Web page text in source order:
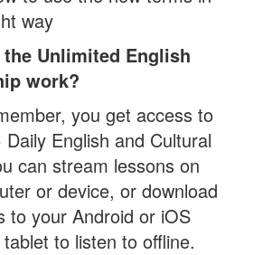
way
the Unlimited English
work?
you get access to
English and Cultural
can stream lessons on
or device, or download
to your Android or iOS
to listen to offline.